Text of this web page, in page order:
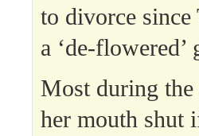
to divorce
a ‘de-flowered’
Most during the
her mouth shut